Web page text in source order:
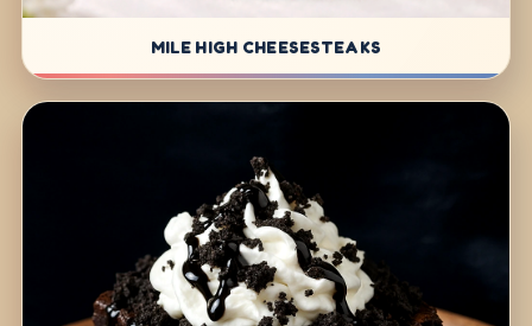
MILE HIGH CHEESESTEAKS